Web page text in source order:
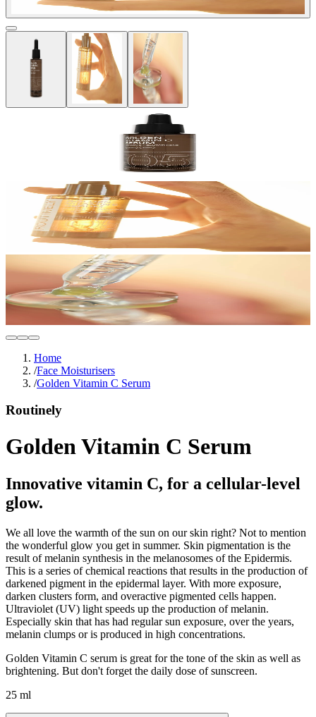
Home
/Face Moisturisers
/Golden Vitamin C Serum
Routinely
Golden Vitamin C Serum
Innovative vitamin C, for a cellular-level
glow.
We all love the warmth of the sun on our skin right? Not to mention
the wonderful glow you get in summer. Skin pigmentation is the
result of melanin synthesis in the melanosomes of the Epidermis.
This is a series of chemical reactions that results in the production of
darkened pigment in the epidermal layer. With more exposure,
darken clusters form, and overactive pigmented cells happen.
Ultraviolet (UV) light speeds up the production of melanin.
Especially skin that has had regular sun exposure, over the years,
melanin clumps or is produced in high concentrations.
Golden Vitamin C serum is great for the tone of the skin as well as
brightening. But don't forget the daily dose of sunscreen.
25 ml